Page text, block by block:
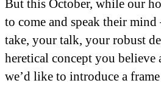
But this October, while our
to come and speak their
take, your talk, your robust
heretical concept you
we’d like to introduce a